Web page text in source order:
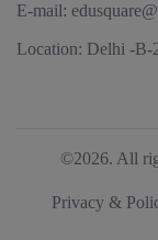
E-mail:
Location: Delhi -B-
©2026. All
Privacy &